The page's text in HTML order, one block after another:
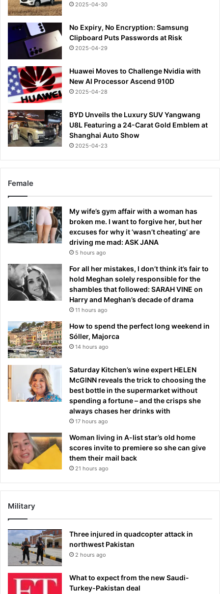
2025-04-30
No Expiry, No Encryption: Samsung
Clipboard Puts Passwords at Risk
2025-04-29
Huawei Moves to Challenge Nvidia with
New AI Processor Ascend 910D
2025-04-28
BYD Unveils the Luxury SUV Yangwang
U8L Featuring a 24-Carat Gold Emblem at
Shanghai Auto Show
2025-04-23
Female
My wife’s gym affair with a woman has
broken me. I want to forgive her, but her
excuses for why it ‘wasn’t cheating’ are
driving me mad: ASK JANA
5 hours ago
For all her mistakes, I don’t think it’s fair to
hold Meghan solely responsible for the
shambles that followed: SARAH VINE on
Harry and Meghan’s decade of drama
11 hours ago
How to spend the perfect long weekend in
Sóller, Majorca
14 hours ago
Saturday Kitchen’s wine expert HELEN
McGINN reveals the trick to choosing the
best bottle in the supermarket without
spending a fortune – and the crisps she
always chases her drinks with
17 hours ago
Woman living in A-list star’s old home
scores invite to premiere so she can give
them their mail back
21 hours ago
Military
Three injured in quadcopter attack in
northwest Pakistan
2 hours ago
What to expect from the new Saudi-
Turkey-Pakistan deal